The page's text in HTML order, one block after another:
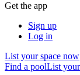
Get the app
Sign up
Log in
List your space now
Find a poolList